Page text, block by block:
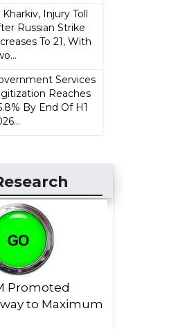
Kharkiv, Injury Toll
Russian Strike
To 21, With
Services
Reaches
By End Of H1
Promoted
to Maximum